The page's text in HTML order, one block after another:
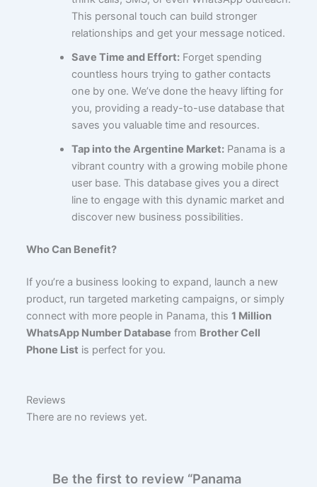
This personal touch can build stronger
relationships and get your message noticed.
Save Time and Effort:Forget spending
countless hours trying to gather contacts
one by one. We’ve done the heavy lifting for
you, providing a ready-to-use database that
saves you valuable time and resources.
Tap into the Argentine Market:Panama is a
vibrant country with a growing mobile phone
user base. This database gives you a direct
line to engage with this dynamic market and
discover new business possibilities.
Who Can Benefit?
If you’re a business looking to expand, launch a new
product, run targeted marketing campaigns, or simply
connect with more people in Panama, this1 Million
WhatsApp Number Database from Brother Cell
Phone List is perfect for you.
Reviews
There are no reviews yet.
Be the first to review “Panama